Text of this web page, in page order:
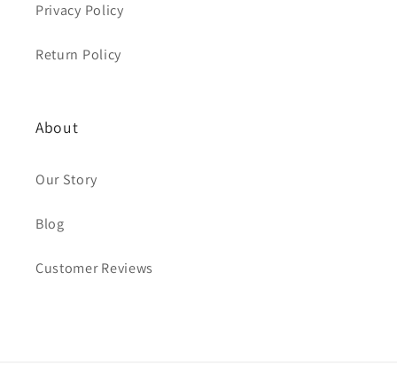
Privacy Policy
Return Policy
About
Our Story
Blog
Customer Reviews